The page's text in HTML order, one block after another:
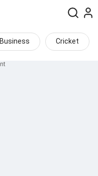
Business Cricket